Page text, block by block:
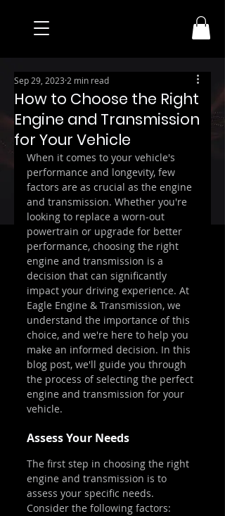
How to Choose the Right
Engine and Transmission
for Your Vehicle
Sep 29, 2023 2 min read
When it comes to your vehicle's
performance and longevity, few
factors are as crucial as the engine
and transmission. Whether you're
looking to replace a worn-out
powertrain or upgrade for better
performance, choosing the right
engine and transmission is a
decision that can significantly
impact your driving experience. At
Eagle Engine & Transmission, we
understand the importance of this
choice, and we're here to help you
make an informed decision. In this
blog post, we'll guide you through
the process of selecting the perfect
engine and transmission for your
vehicle.
Assess Your Needs
The first step in choosing the right
engine and transmission is to
assess your specific needs.
Consider the following factors: